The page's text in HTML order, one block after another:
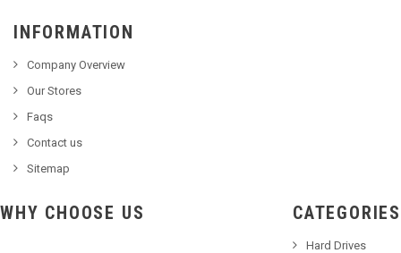
INFORMATION
Company Overview
Our Stores
Faqs
Contact us
Sitemap
WHY CHOOSE US CATEGORIES
Hard Drives